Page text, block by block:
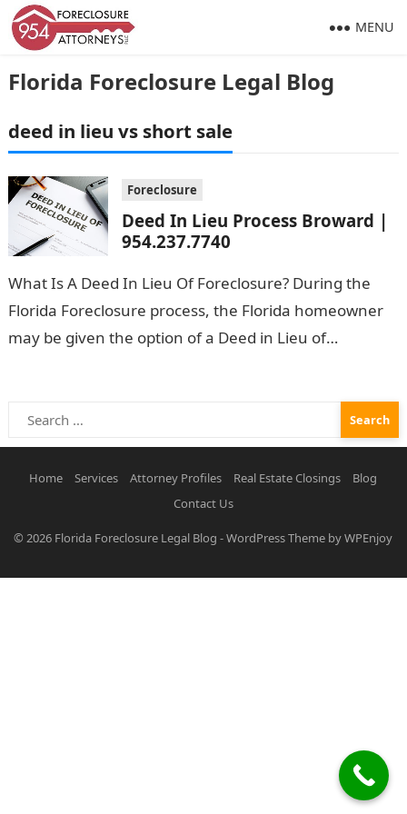
Florida Foreclosure Legal Blog
MENU
deed in lieu vs short sale
Foreclosure
Deed In Lieu Process Broward |
954.237.7740
What Is A Deed In Lieu Of Foreclosure? During the
Florida Foreclosure process, the Florida homeowner
may be given the option of a Deed in Lieu of
Search
for:
Home Services Attorney Profiles Real Estate Closings
Blog
Contact Us
© 2026 Florida Foreclosure Legal Blog -WordPress Theme byWPEnjoy